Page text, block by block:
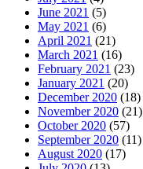
June 2021 (5)
May 2021 (6)
April 2021 (21)
March 2021 (16)
February 2021 (23)
January 2021 (20)
December 2020 (18)
November 2020 (21)
October 2020 (57)
September 2020 (11)
August 2020 (17)